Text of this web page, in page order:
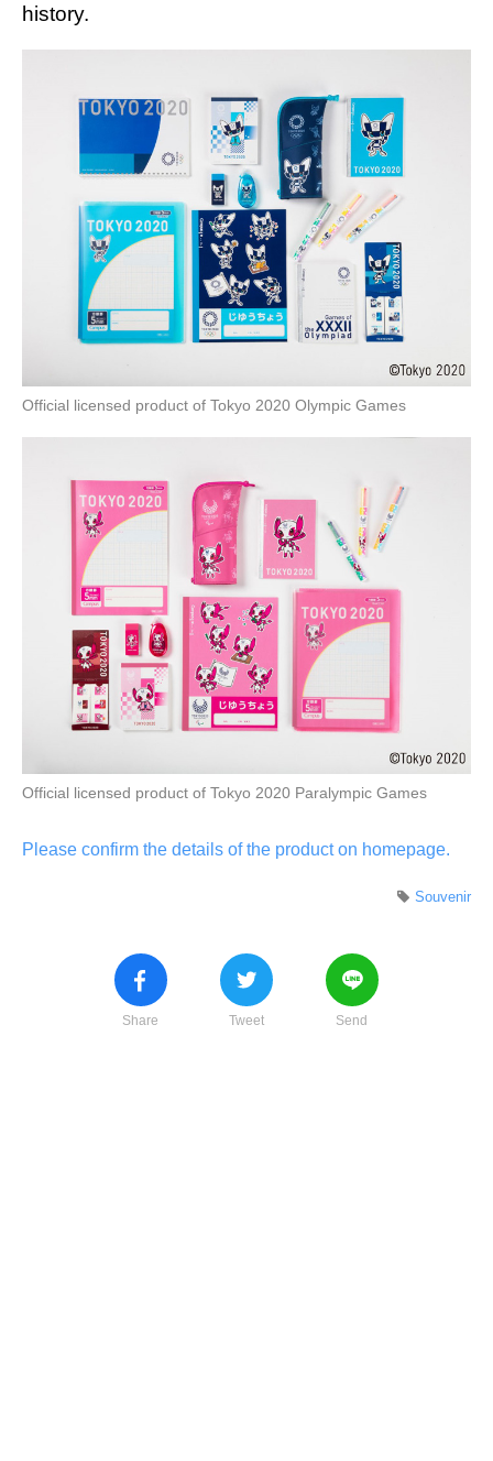
history.
Official licensed product of Tokyo 2020 Olympic Games
Official licensed product of Tokyo 2020 Paralympic Games
Please confirm the details of the product on homepage.
Souvenir
Share Tweet Send